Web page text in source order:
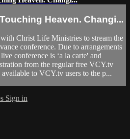
Heaven. Changi...
Christ Life Ministries to stream the
conference. Due to arrangements
conference is ‘a la carte' and
from the regular free VCY.tv
available to VCY.tv users to the p...
Sign in